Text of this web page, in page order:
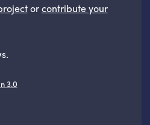
orcontribute your
3.0